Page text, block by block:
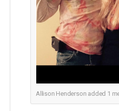
Allison Henderson added 1